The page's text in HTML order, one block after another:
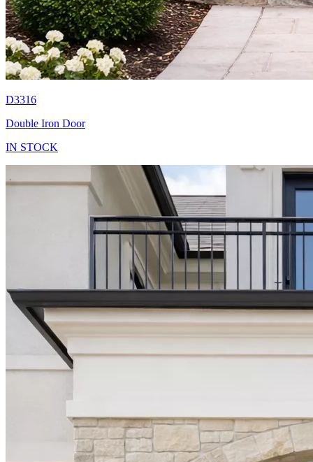
D3316
Double Iron Door
IN STOCK